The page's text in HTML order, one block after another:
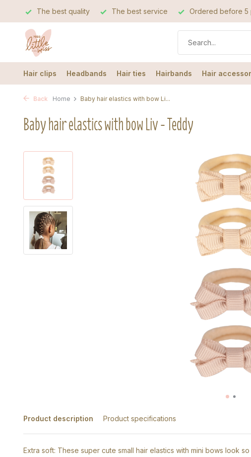
The best quality The best service Ordered before 5
Hair clips Headbands Hair ties Hairbands Hair
Back Home Baby hair elastics with bow Li...
Baby hair elastics with bow Liv - Teddy
Product description Product specifications
Extra soft: These super cute small hair elastics with mini bows look